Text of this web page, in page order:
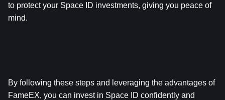
to protect your Space ID investments, giving you peace of
mind.
By following these steps and leveraging the advantages of
FameEX, you can invest in Space ID confidently and